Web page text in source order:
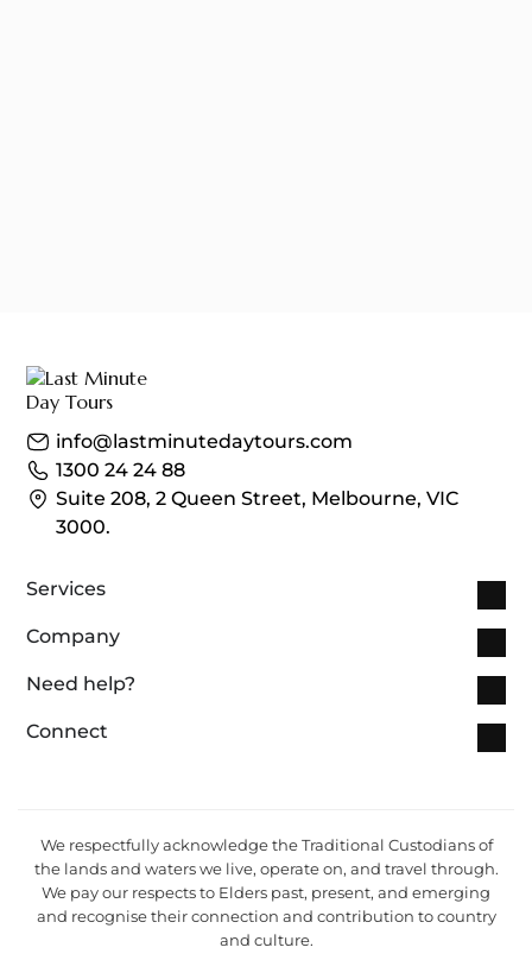
info@lastminutedaytours.com​
1300 24 24 88
Suite 208, 2 Queen Street, Melbourne, VIC
3000.
Services
Company
Need help?
Connect
We respectfully acknowledge the Traditional Custodians of
the lands and waters we live, operate on, and travel through.
We pay our respects to Elders past, present, and emerging
and recognise their connection and contribution to country
and culture.